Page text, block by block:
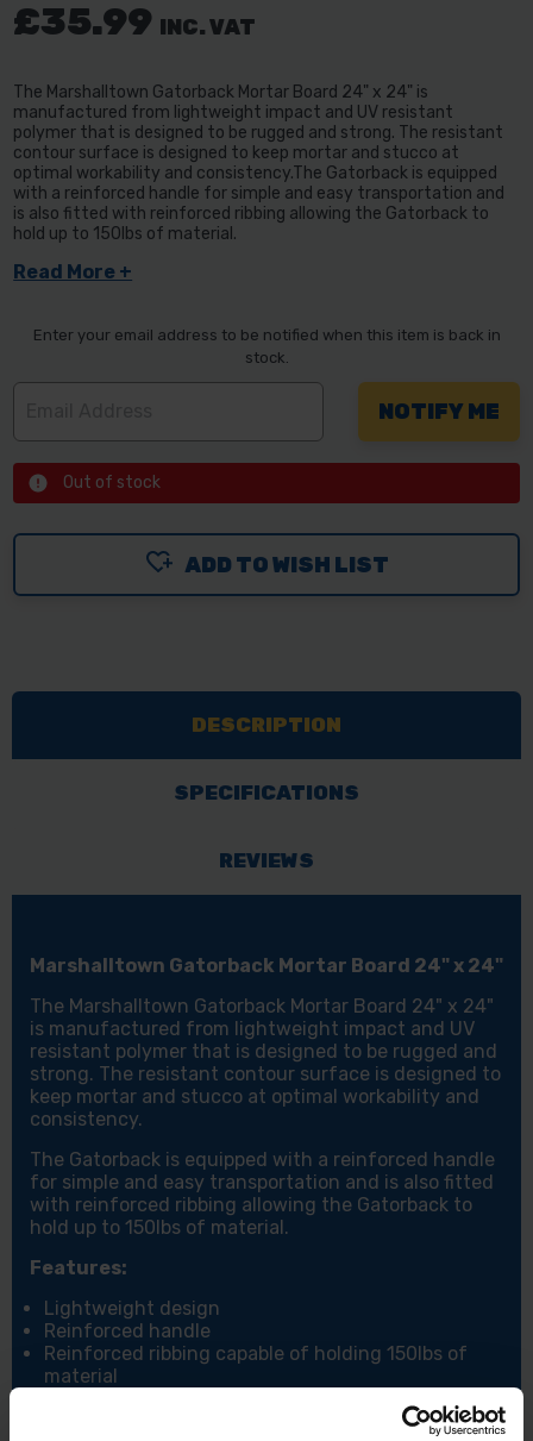
£35.99 INC. VAT
The Marshalltown Gatorback Mortar Board 24" x 24" is
manufactured from lightweight impact and UV resistant
polymer that is designed to be rugged and strong. The resistant
contour surface is designed to keep mortar and stucco at
optimal workability and consistency.The Gatorback is equipped
with a reinforced handle for simple and easy transportation and
is also fitted with reinforced ribbing allowing the Gatorback to
hold up to 150lbs of material.
Read More +
Enter your email address to be notified when this item is back in
stock.
Out of stock
ADD TO WISH LIST
DESCRIPTION
SPECIFICATIONS
REVIEWS
Marshalltown Gatorback Mortar Board 24" x 24"
The Marshalltown Gatorback Mortar Board 24" x 24"
is manufactured from lightweight impact and UV
resistant polymer that is designed to be rugged and
strong. The resistant contour surface is designed to
keep mortar and stucco at optimal workability and
consistency.
The Gatorback is equipped with a reinforced handle
for simple and easy transportation and is also fitted
with reinforced ribbing allowing the Gatorback to
hold up to 150lbs of material.
Features:
Lightweight design
Reinforced handle
Reinforced ribbing capable of holding 150lbs of
material
Resistant contour surface designed to keep